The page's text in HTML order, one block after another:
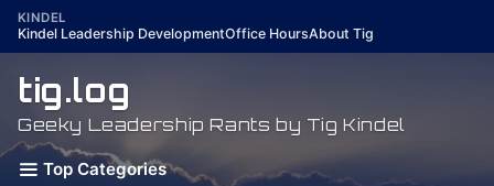
SkipKINDEL
Kindel Leadership DevelopmentOffice HoursAbout Tig
tig.log
Geeky Leadership Rants by Tig Kindel
Top Categories